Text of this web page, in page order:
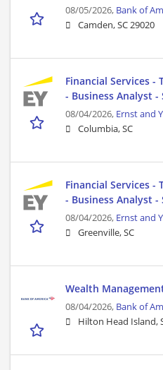
08/05/2026, Bank of
Camden, SC 29020
Financial Services -
- Business Analyst -
08/04/2026, Ernst and
Columbia, SC
Financial Services -
- Business Analyst -
08/04/2026, Ernst and
Greenville, SC
Wealth
08/04/2026, Bank of
Hilton Head Island,